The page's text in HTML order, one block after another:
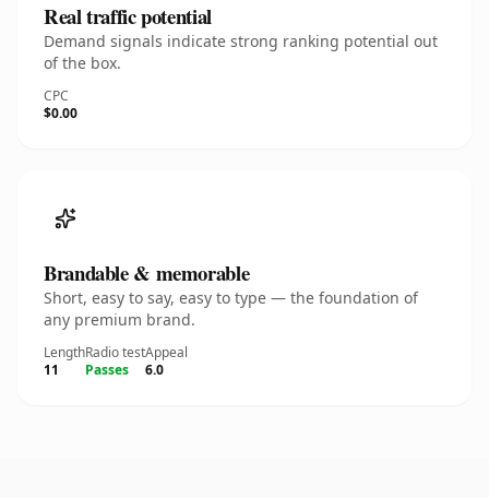
Real traffic potential
Demand signals indicate strong ranking potential out
of the box.
CPC
$0.00
Brandable & memorable
Short, easy to say, easy to type — the foundation of
any premium brand.
Length
11
Radio test
Passes
Appeal
6.0